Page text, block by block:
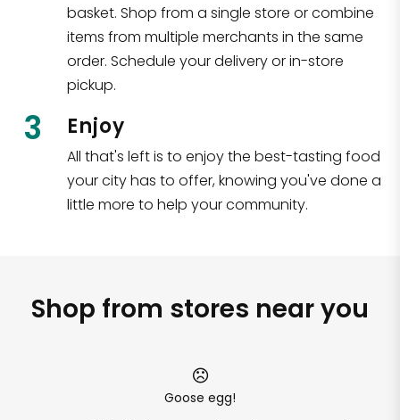
basket. Shop from a single store or combine
items from multiple merchants in the same
order. Schedule your delivery or in-store
pickup.
3 Enjoy
All that's left is to enjoy the best-tasting food
your city has to offer, knowing you've done a
little more to help your community.
Shop from stores near you
Goose egg!